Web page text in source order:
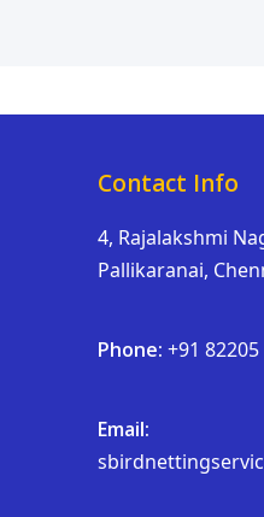
Contact Info
4, Rajalakshmi
Pallikaranai,
Phone: +91 82205
Email: